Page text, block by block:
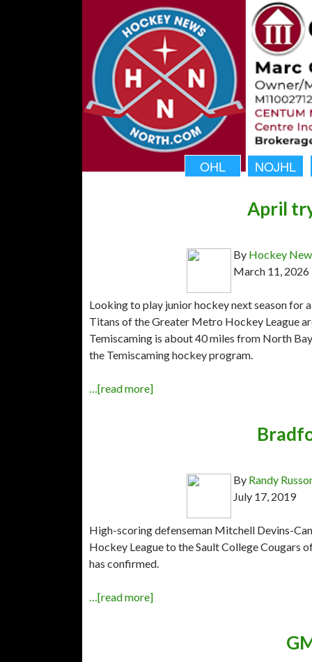
OHL NOJHL
April
By Hockey
March 11, 2026
Looking to play junior hockey next season for
Titans of the Greater Metro Hockey League
Temiscaming is about 40 miles from North
the Temiscaming hockey program.
…[read more]
By Randy
July 17, 2019
High-scoring defenseman Mitchell Devins-
Hockey League to the Sault College
has confirmed.
…[read more]